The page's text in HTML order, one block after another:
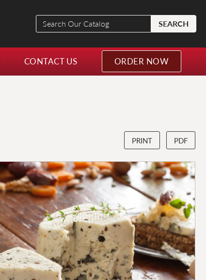
Search
Our
Catalog
SEARCH
CONTACT US ORDER NOW
PRINT PDF